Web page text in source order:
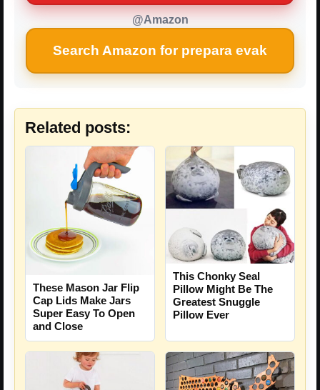
@Amazon
Search Amazon for prepara evak
Related posts:
These Mason Jar Flip
Cap Lids Make Jars
Super Easy To Open
and Close
This Chonky Seal
Pillow Might Be The
Greatest Snuggle
Pillow Ever